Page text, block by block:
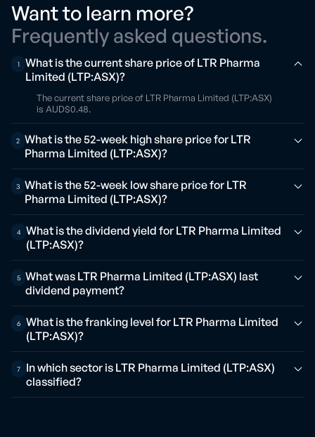
Want to learn more?
Frequently asked questions.
1
What is the current share price of LTR Pharma
Limited (LTP:ASX)?
The current share price of LTR Pharma Limited (LTP:ASX)
is AUD$0.48.
2 What is the 52-week high share price for LTR
Pharma Limited (LTP:ASX)?
3
What is the 52-week low share price for LTR
Pharma Limited (LTP:ASX)?
4
What is the dividend yield for LTR Pharma Limited
(LTP:ASX)?
5
What was LTR Pharma Limited (LTP:ASX) last
dividend payment?
6
What is the franking level for LTR Pharma Limited
(LTP:ASX)?
7
In which sector is LTR Pharma Limited (LTP:ASX)
classified?